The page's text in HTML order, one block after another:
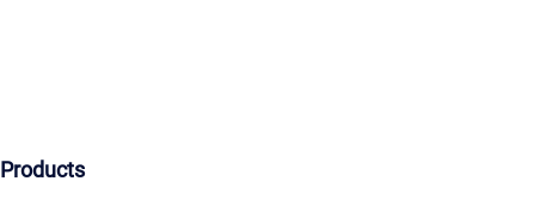
Products